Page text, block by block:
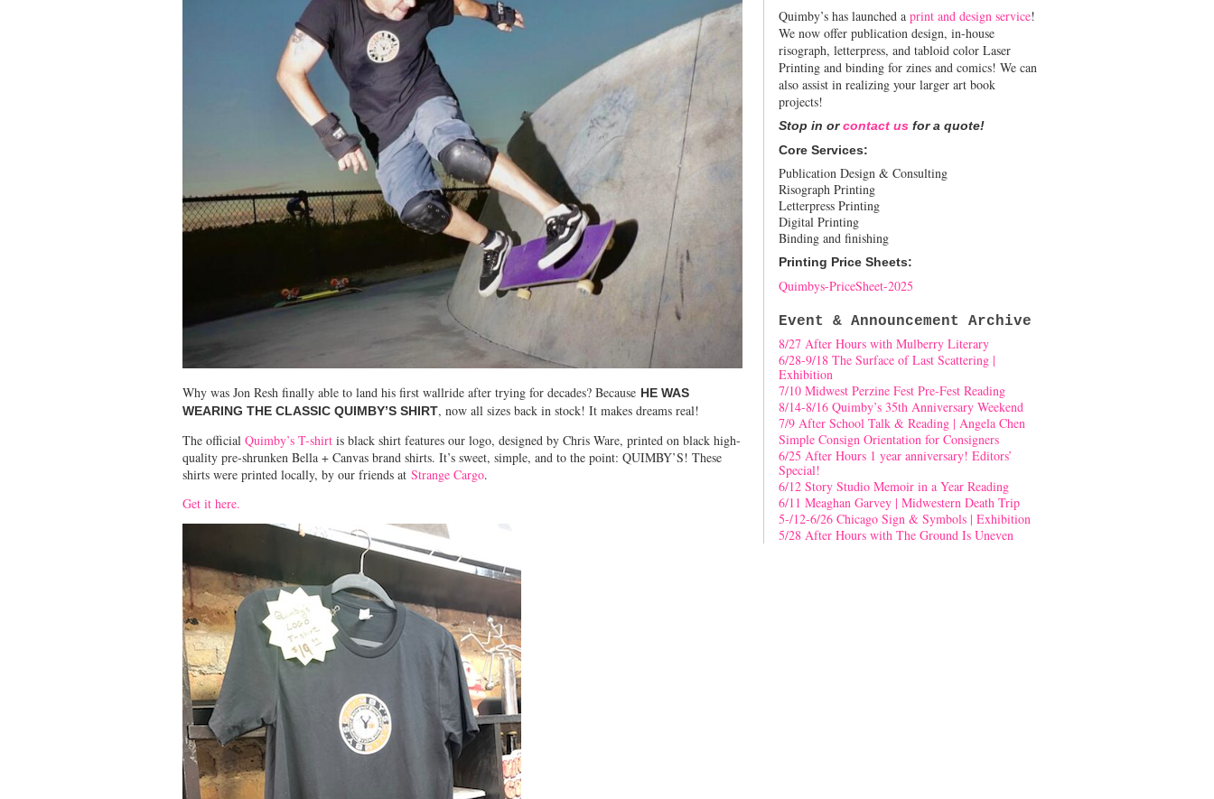
Why was Jon Resh finally able to land his first wallride after trying for decades? Because HE WAS
WEARING THE CLASSIC QUIMBY’S SHIRT, now all sizes back in stock! It makes dreams real!
The official Quimby’s T-shirt is black shirt features our logo, designed by Chris Ware, printed on black high-
quality pre-shrunken Bella + Canvas brand shirts. It’s sweet, simple, and to the point: QUIMBY’S! These
shirts were printed locally, by our friends at Strange Cargo.
Get it here.
Quimby’s has launched a print and design service!
We now offer publication design, in-house
risograph, letterpress, and tabloid color Laser
Printing and binding for zines and comics! We can
also assist in realizing your larger art book
projects!
Stop in orcontact us for a quote!
Core Services:
Publication Design & Consulting
Risograph Printing
Letterpress Printing
Digital Printing
Binding and finishing
Printing Price Sheets:
Quimbys-PriceSheet-2025
Event & Announcement Archive
8/27 After Hours with Mulberry Literary
6/28-9/18 The Surface of Last Scattering |
Exhibition
7/10 Midwest Perzine Fest Pre-Fest Reading
8/14-8/16 Quimby’s 35th Anniversary Weekend
7/9 After School Talk & Reading | Angela Chen
Simple Consign Orientation for Consigners
6/25 After Hours 1 year anniversary! Editors’
Special!
6/12 Story Studio Memoir in a Year Reading
6/11 Meaghan Garvey | Midwestern Death Trip
5-/12-6/26 Chicago Sign & Symbols | Exhibition
5/28 After Hours with The Ground Is Uneven